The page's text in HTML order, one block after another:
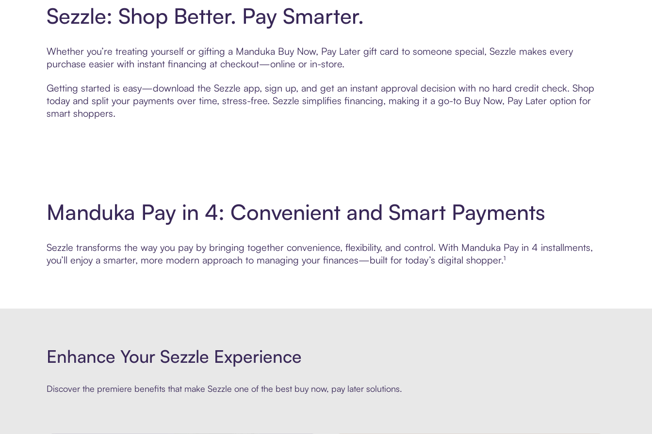
Sezzle: Shop Better. Pay Smarter.
Whether you’re treating yourself or gifting a Manduka Buy Now, Pay Later gift card to someone special, Sezzle makes every
purchase easier with instant financing at checkout—online or in-store.
Getting started is easy—download the Sezzle app, sign up, and get an instant approval decision with no hard credit check. Shop
today and split your payments over time, stress-free. Sezzle simplifies financing, making it a go-to Buy Now, Pay Later option for
smart shoppers.
Manduka Pay in 4: Convenient and Smart Payments
Sezzle transforms the way you pay by bringing together convenience, flexibility, and control. With Manduka Pay in 4 installments,
you’ll enjoy a smarter, more modern approach to managing your finances—built for today’s digital shopper.¹
Enhance Your Sezzle Experience
Discover the premiere benefits that make Sezzle one of the best buy now, pay later solutions.